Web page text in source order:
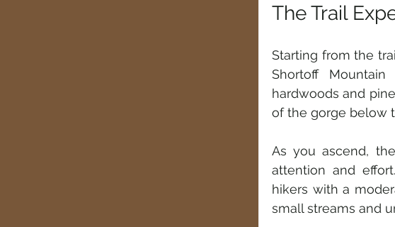
The Trail
Starting from the
Shortoff
hardwoods and
of the gorge below
As you ascend,
attention and
hikers with a
small streams and